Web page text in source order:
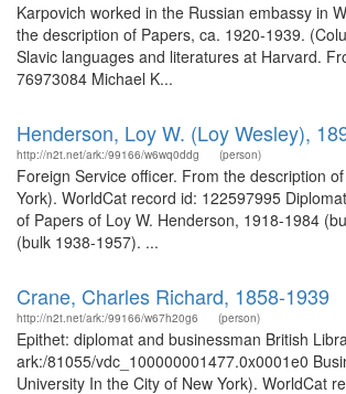
Karpovich worked in the Russian embassy in
the description of Papers, ca. 1920-1939.
Slavic languages and literatures at Harvard.
76973084 Michael K...
Henderson, Loy W. (Loy Wesley),
http://n2t.net/ark:/99166/w6wq0ddg (person)
Foreign Service officer. From the description
York). WorldCat record id: 122597995
of Papers of Loy W. Henderson, 1918-1984
(bulk 1938-1957). ...
Crane, Charles Richard, 1858-1939
http://n2t.net/ark:/99166/w67h20g6 (person)
Epithet: diplomat and businessman British
ark:/81055/vdc_100000001477.0x0001e0
University In the City of New York). WorldCat